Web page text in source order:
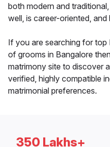
both modern and
well, is career-oriented,
If you are searching for top
of grooms in Bangalore
matrimony site to discover
verified, highly compatible
matrimonial preferences.
350 Lakhs+